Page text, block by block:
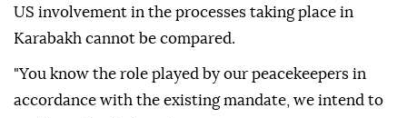
US involvement in the processes taking place in
Karabakh cannot be compared.
"You know the role played by our peacekeepers in
accordance with the existing mandate, we intend to